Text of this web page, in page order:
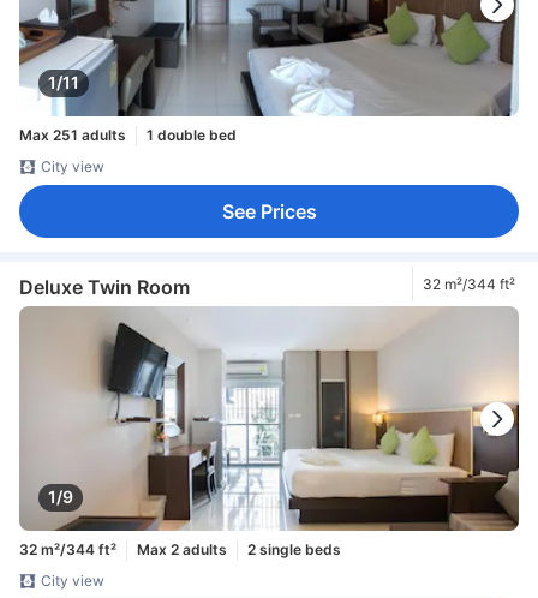
1/11
Max 251 adults
1 double bed
City view
See Prices
Deluxe Twin Room 32 m²/344 ft²
1/9
32 m²/344 ft² Max 2 adults
2 single beds
City view